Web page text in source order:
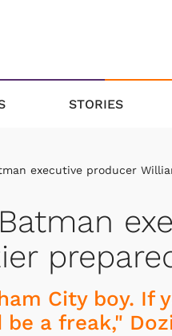
STORIES
executive producer
City boy. If
be a freak,"